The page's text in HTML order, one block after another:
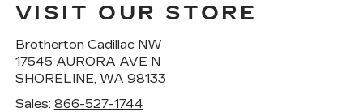
VISIT OUR STORE
Brotherton Cadillac NW
17545 AURORA AVE N
SHORELINE, WA 98133
Sales: 866-527-1744